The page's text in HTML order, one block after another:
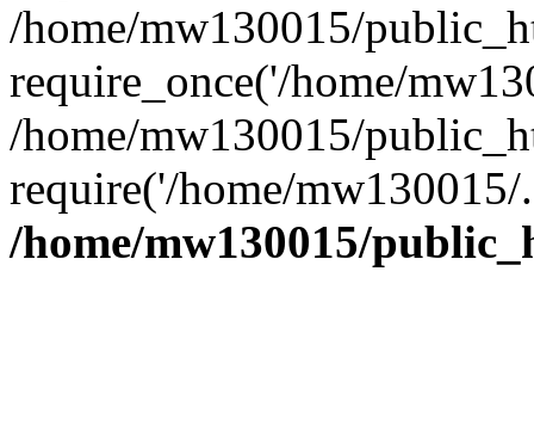
/home/mw130015/
require_once('/home/
/home/mw130015/
require('/home/
/home/mw130015/